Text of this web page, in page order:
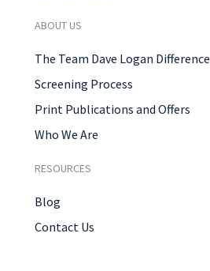
ABOUT US
The Team Dave Logan Difference
Screening Process
Print Publications and Offers
Who We Are
RESOURCES
Blog
Contact Us